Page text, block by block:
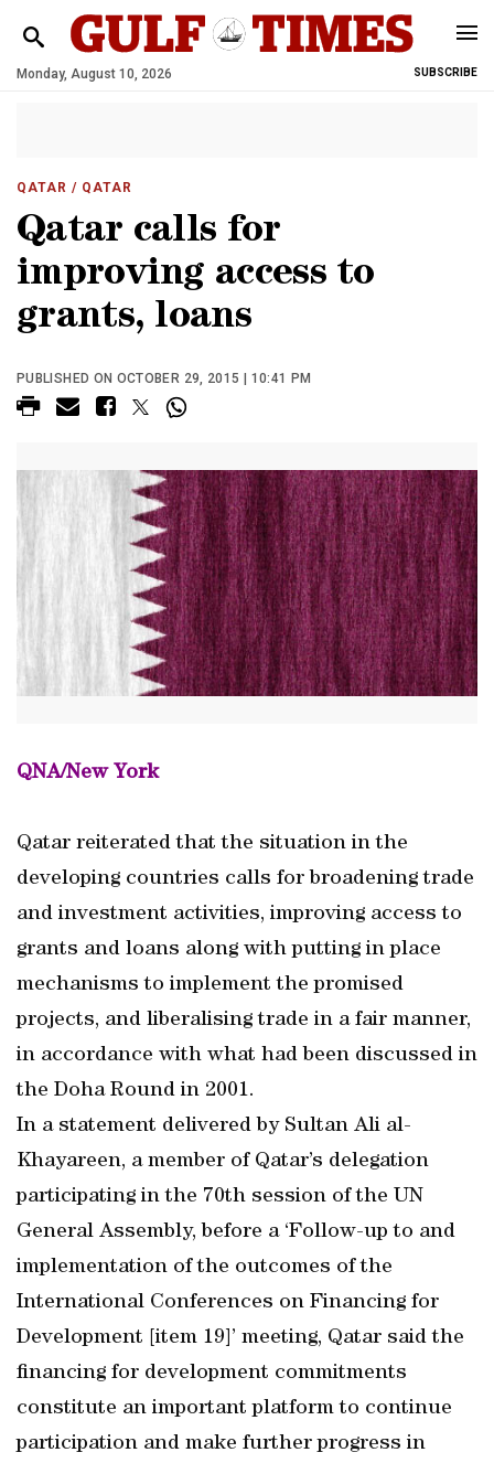
Monday, August 10, 2026 SUBSCRIBE
QATAR / QATAR
Qatar calls for
improving access to
grants, loans
PUBLISHED ON OCTOBER 29, 2015 | 10:41 PM
QNA/New York
Qatar reiterated that the situation in the
developing countries calls for broadening trade
and investment activities, improving access to
grants and loans along with putting in place
mechanisms to implement the promised
projects, and liberalising trade in a fair manner,
in accordance with what had been discussed in
the Doha Round in 2001.
In a statement delivered by Sultan Ali al-
Khayareen, a member of Qatar’s delegation
participating in the 70th session of the UN
General Assembly, before a ‘Follow-up to and
implementation of the outcomes of the
International Conferences on Financing for
Development [item 19]’ meeting, Qatar said the
financing for development commitments
constitute an important platform to continue
participation and make further progress in